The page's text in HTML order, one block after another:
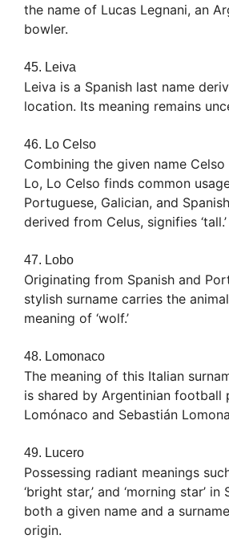
the name of Lucas Legnani, an
bowler.
45. Leiva
Leiva is a Spanish last name
location. Its meaning remains
46. Lo Celso
Combining the given name
Lo, Lo Celso finds common
Portuguese, Galician, and
derived from Celus, signifies ‘tall.’
47. Lobo
Originating from Spanish and
stylish surname carries the
meaning of ‘wolf.’
48. Lomonaco
The meaning of this Italian
is shared by Argentinian football
Lomónaco and Sebastián
49. Lucero
Possessing radiant meanings
‘bright star,’ and ‘morning star’
both a given name and a
origin.